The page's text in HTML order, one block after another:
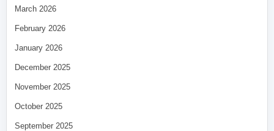
March 2026
February 2026
January 2026
December 2025
November 2025
October 2025
September 2025